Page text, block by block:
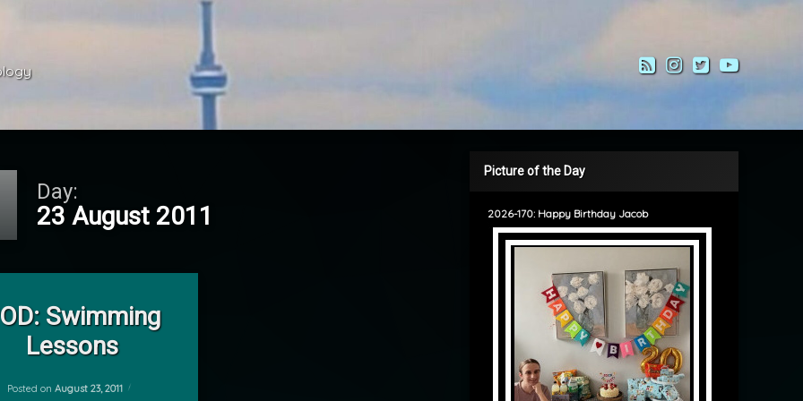
RSSInstagram
Twitter
Day:
23 August 2011
Swimming
Lessons
Posted on August 23, 2011
Picture of the Day
2026-170: Happy Birthday Jacob